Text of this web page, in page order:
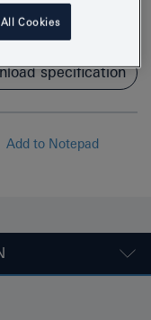
sunset
specification
Add to Notepad
Cookies